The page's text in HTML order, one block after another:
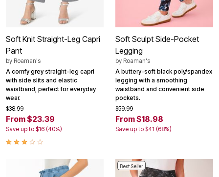
Soft Knit Straight-Leg Capri
Pant
by Roaman's
A comfy grey straight-leg capri
with side slits and elastic
waistband, perfect for everyday
wear.
$38.99
From $23.39
Save up to $16 (40%)
Soft Sculpt Side-Pocket
Legging
by Roaman's
A buttery-soft black poly/spandex
legging with a smoothing
waistband and convenient side
pockets.
$59.99
From $18.98
Save up to $41 (68%)
Best Seller